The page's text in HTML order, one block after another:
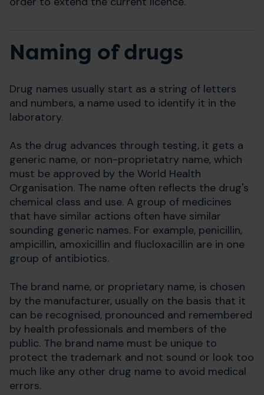
Naming of drugs
Drug names usually start as a string of letters
and numbers, a name used to identify it in the
laboratory.
As the drug advances through testing, it gets a
generic name, or non-proprietatry name, which
must be approved by the World Health
Organisation. The name often reflects the drug's
chemical class and use. A group of medicines
that have similar actions often have similar
sounding generic names. For example, penicillin,
ampicillin, amoxicillin and flucloxacillin are in one
group of antibiotics.
The brand name, or proprietary name, is chosen
by the manufacturer, usually on the basis that it
can be recognised, pronounced and remembered
by health professionals and members of the
public. The brand name must be unique to
protect the trademark and not sound or look too
much like any other drug name to avoid medical
errors.